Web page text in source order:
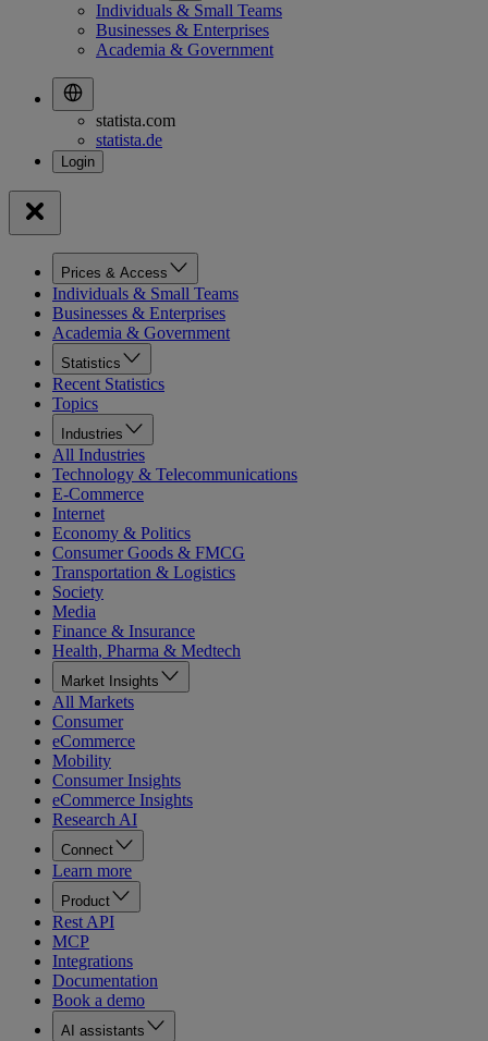
Individuals & Small Teams
Businesses & Enterprises
Academia & Government
statista.com
statista.de
Prices & Access
Individuals & Small Teams
Businesses & Enterprises
Academia & Government
Statistics
Recent Statistics
Topics
Industries
All Industries
Technology & Telecommunications
E-Commerce
Internet
Economy & Politics
Consumer Goods & FMCG
Transportation & Logistics
Society
Media
Finance & Insurance
Health, Pharma & Medtech
Market Insights
All Markets
Consumer
eCommerce
Mobility
Consumer Insights
eCommerce Insights
Research AI
Connect
Learn more
Product
Rest API
MCP
Integrations
Documentation
Book a demo
AI assistants